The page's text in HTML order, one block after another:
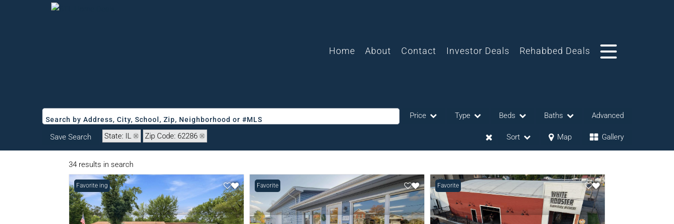
Home About Contact Investor Deals Rehabbed Deals
Search by Address, City, School, Zip, Neighborhood or #MLS Price Type
Acreage/Farm
Commercial Leases
Condo/Villa
Beds Baths Advanced
Save Search State: IL Zip Code: 62286 Sort Map Gallery
34 results in search
New Listing
Favorite Favorite Favorite